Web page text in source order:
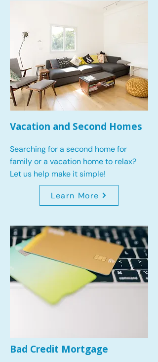
Vacation and Second Homes
Searching for a second home for
family or a vacation home to relax?
Let us help make it simple!
Learn More
Bad Credit Mortgage